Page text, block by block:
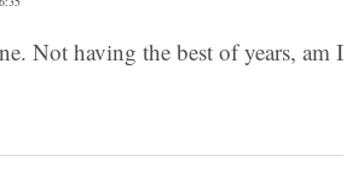
Not having the best of years, am I